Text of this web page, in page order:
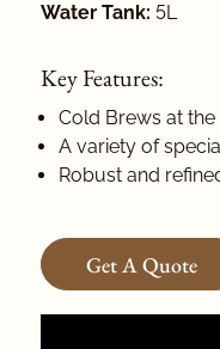
Water Tank: 5L
Key Features:
Cold Brews at
A variety of
Robust and
Get A Quote